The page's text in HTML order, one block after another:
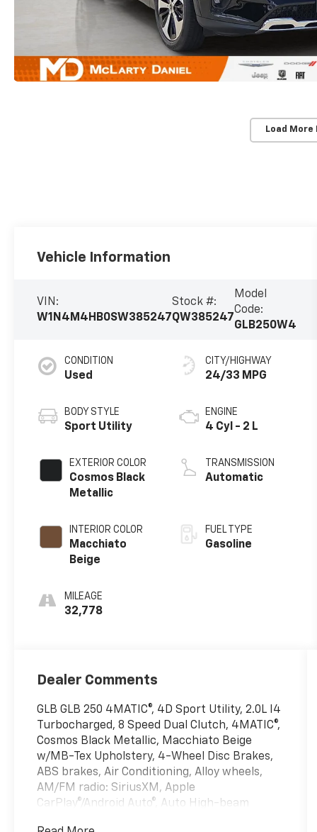
Load More
Vehicle Information
VIN:
W1N4M4HB0SW385247
Stock #:
QW385247
Model
Code:
GLB250W4
CONDITION
Used
BODY STYLE
Sport Utility
EXTERIOR COLOR
Cosmos Black
Metallic
INTERIOR COLOR
Macchiato
Beige
MILEAGE
32,778
CITY/HIGHWAY
24/33 MPG
ENGINE
4 Cyl - 2 L
TRANSMISSION
Automatic
FUEL TYPE
Gasoline
Dealer Comments
GLB GLB 250 4MATIC®, 4D Sport Utility, 2.0L I4
Turbocharged, 8 Speed Dual Clutch, 4MATIC®,
Cosmos Black Metallic, Macchiato Beige
w/MB-Tex Upholstery, 4-Wheel Disc Brakes,
ABS brakes, Air Conditioning, Alloy wheels,
AM/FM radio: SiriusXM, Apple
CarPlay®/Android Auto®, Auto High-beam